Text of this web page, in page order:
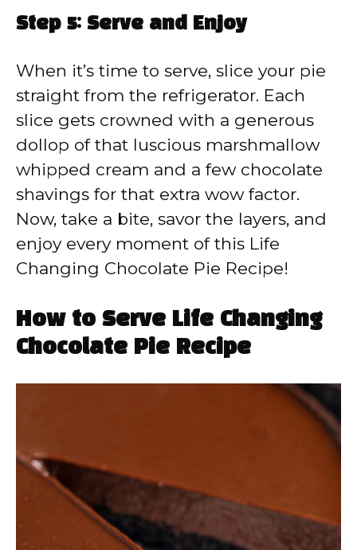
Step 5: Serve and Enjoy
When it’s time to serve, slice your pie
straight from the refrigerator. Each
slice gets crowned with a generous
dollop of that luscious marshmallow
whipped cream and a few chocolate
shavings for that extra wow factor.
Now, take a bite, savor the layers, and
enjoy every moment of this Life
Changing Chocolate Pie Recipe!
How to Serve Life Changing
Chocolate Pie Recipe